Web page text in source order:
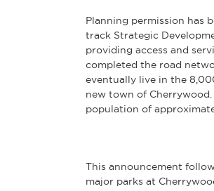
Planning permission has
track Strategic
providing access and
completed the road
eventually live in the
new town of
population of
This announcement
major parks at